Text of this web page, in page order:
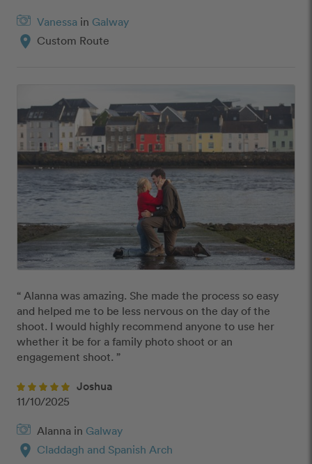
Vanessa in Galway
location_on Custom Route
“ Alanna was amazing. She made the process so easy
and helped me to be less nervous on the day of the
shoot. I would highly recommend anyone to use her
whether it be for a family photo shoot or an
engagement shoot. ”
Joshua
11/10/2025
Alanna in Galway
location_on Claddagh and Spanish Arch